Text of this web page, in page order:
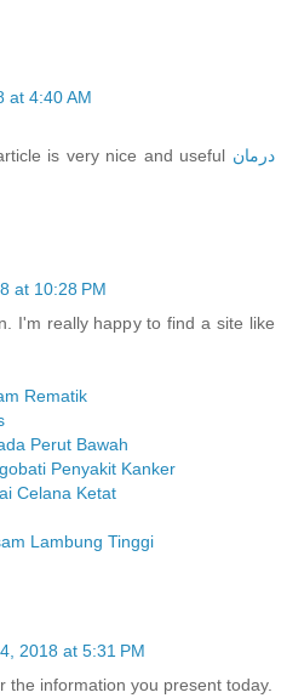
at 4:40 AM
is very nice and useful درمان
at 10:28 PM
I'm really happy to find a site like
Rematik
Perut Bawah
Penyakit Kanker
Celana Ketat
Lambung Tinggi
2018 at 5:31 PM
the information you present today.